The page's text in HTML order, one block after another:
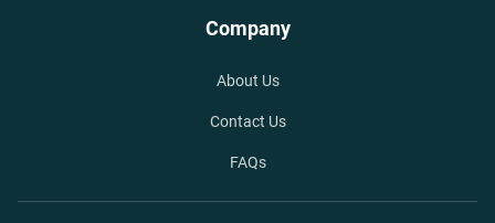
Company
About Us
Contact Us
FAQs